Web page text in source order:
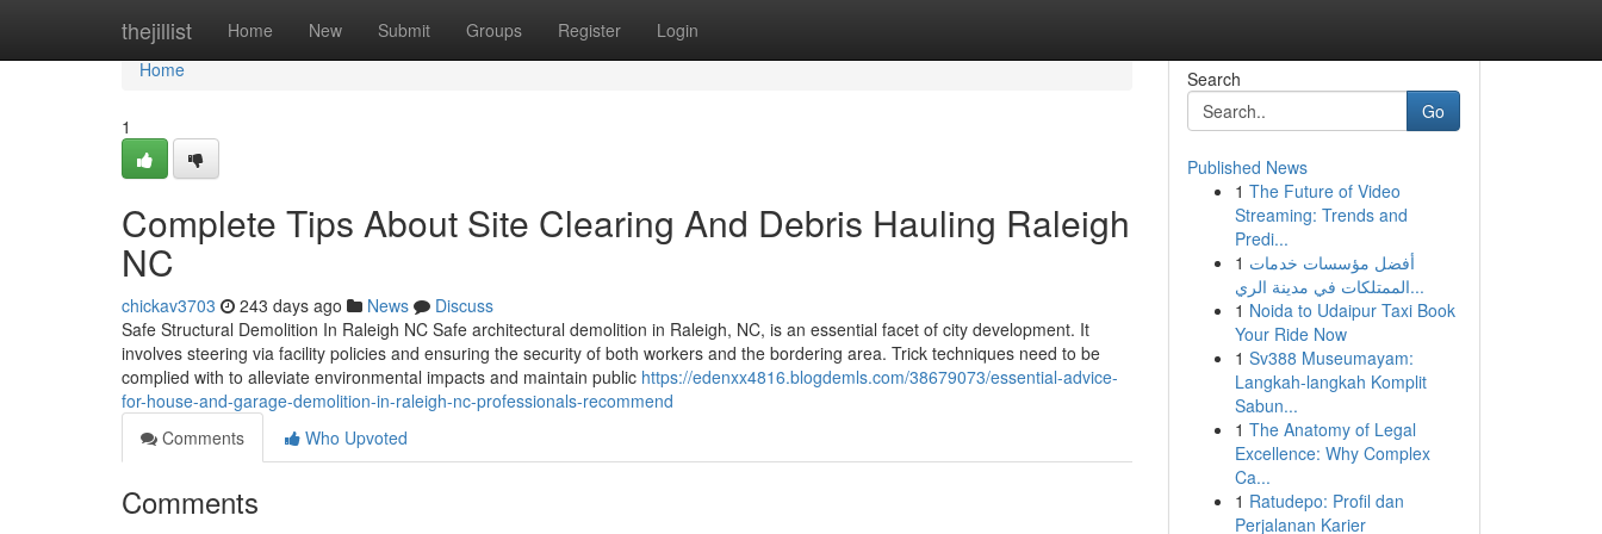
thejillist Home New Submit Groups Register Login
Home
Home
1
Complete Tips About Site Clearing And Debris Hauling Raleigh
NC
chickav3703 243 days ago News
Discuss
Safe Structural Demolition In Raleigh NC Safe architectural demolition in Raleigh, NC, is an essential facet of city development. It
involves steering via facility policies and ensuring the security of both workers and the bordering area. Trick techniques need to be
complied with to alleviate environmental impacts and maintain public https://edenxx4816.blogdemls.com/38679073/essential-advice-
for-house-and-garage-demolition-in-raleigh-nc-professionals-recommend
Comments
Who Upvoted
Comments
Search
Go
Published News
1 The Future of Video
Streaming: Trends and
Predi...
1 أفضل مؤسسات خدمات
الممتلكات في مدينة الري...
1 Noida to Udaipur Taxi Book
Your Ride Now
1 Sv388 Museumayam:
Langkah-langkah Komplit
Sabun...
1 The Anatomy of Legal
Excellence: Why Complex
Ca...
1 Ratudepo: Profil dan
Perjalanan Karier